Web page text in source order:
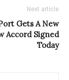
Next article
Gets A New
Accord Signed
Today